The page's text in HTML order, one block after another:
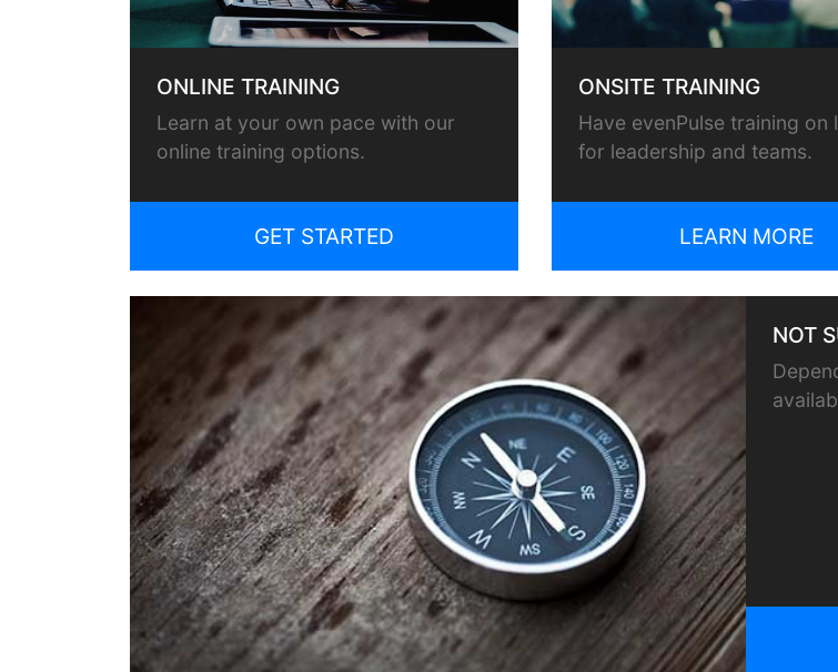
ONLINE TRAINING
Learn at your own pace with our
online training options.
GET STARTED
ONSITE TRAINING
Have evenPulse training on
for leadership and teams.
LEARN MORE
NOT